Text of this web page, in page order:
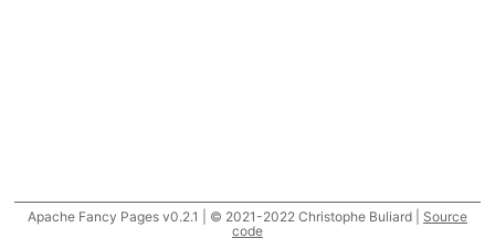
Apache Fancy Pages v0.2.1 | © 2021-2022 Christophe Buliard | Source
code